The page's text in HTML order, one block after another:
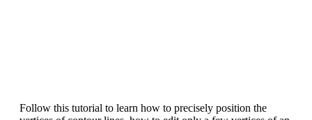
Follow this tutorial to learn how to precisely position the